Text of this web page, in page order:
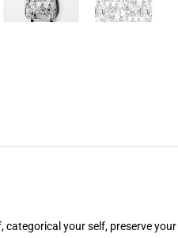
categorical your self, preserve